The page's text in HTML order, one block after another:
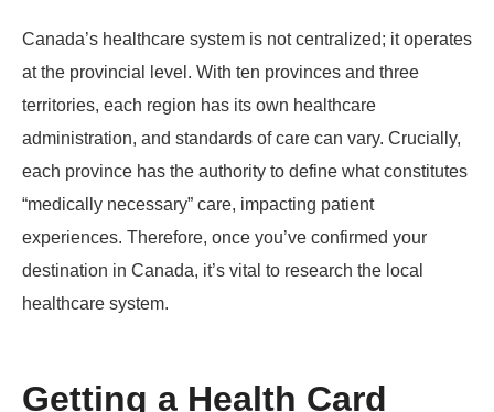
Canada’s healthcare system is not centralized; it operates
at the provincial level. With ten provinces and three
territories, each region has its own healthcare
administration, and standards of care can vary. Crucially,
each province has the authority to define what constitutes
“medically necessary” care, impacting patient
experiences. Therefore, once you’ve confirmed your
destination in Canada, it’s vital to research the local
healthcare system.
Getting a Health Card